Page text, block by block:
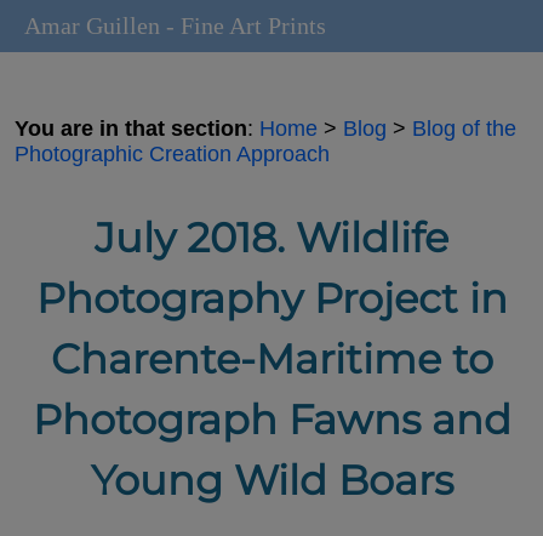
You are in that section: Home > Blog > Blog of the
Photographic Creation Approach
July 2018. Wildlife
Photography Project in
Charente-Maritime to
Photograph Fawns and
Young Wild Boars
Amar Guillen - Fine Art Prints